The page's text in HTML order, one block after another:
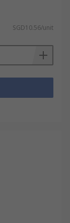
SGD10.56/unit